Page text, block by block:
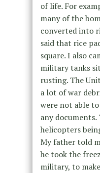
of life. For
many of the
converted into
said that rice
square. I also
military tanks
rusting. The
a lot of war
were not able
any
helicopters
My father told
he took the
military, to